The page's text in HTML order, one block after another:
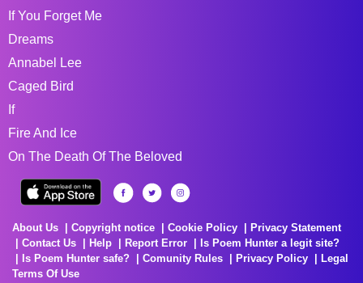
If You Forget Me
Dreams
Annabel Lee
Caged Bird
If
Fire And Ice
On The Death Of The Beloved
About Us Copyright notice Cookie Policy
Privacy Statement
Contact Us
Help Report Error
Is Poem Hunter a legit site?
Is Poem Hunter safe?
Comunity Rules Privacy Policy
Legal
Terms Of Use